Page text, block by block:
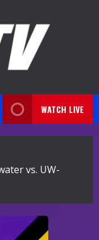
WATCH LIVE
vs. UW-